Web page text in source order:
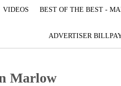
VIDEOS BEST OF THE BEST -
ADVERTISER
Marlow